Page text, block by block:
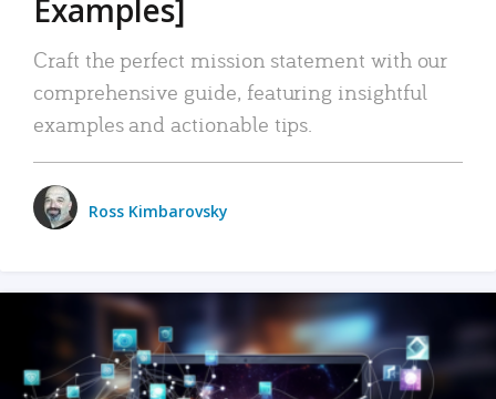
Examples]
Craft the perfect mission statement with our
comprehensive guide, featuring insightful
examples and actionable tips.
Ross Kimbarovsky